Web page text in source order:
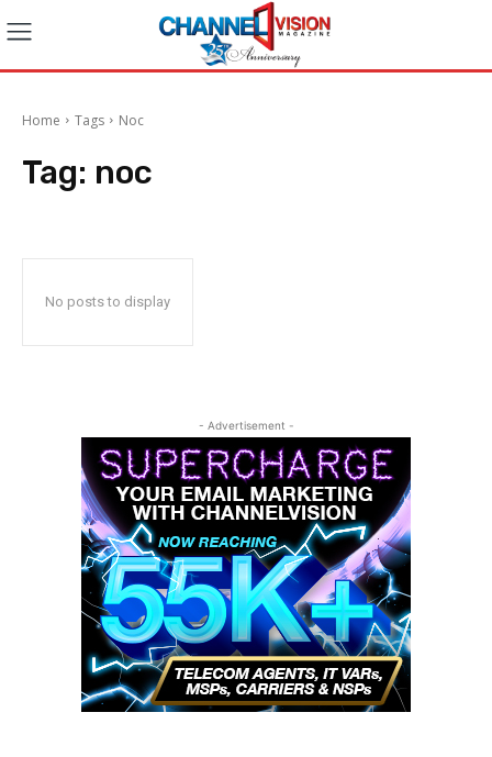
Home Tags Noc
Tag: noc
No posts to display
- Advertisement -